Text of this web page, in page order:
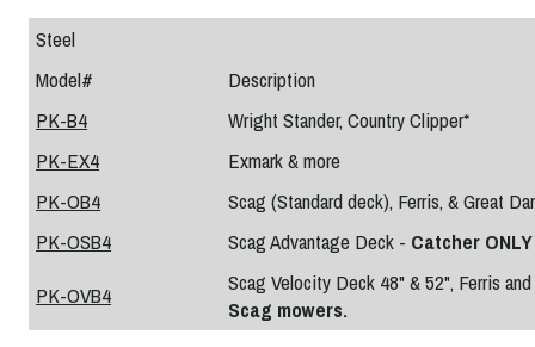
Steel
Model#
Description
PK-B4
Wright Stander, Country Clipper*
PK-EX4
Exmark & more
PK-OB4
Scag (Standard deck), Ferris, & Great
PK-OSB4
Scag Advantage Deck - Catcher
PK-OVB4
Scag Velocity Deck 48" & 52", Ferris
Scag mowers.